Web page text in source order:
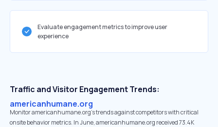
Evaluate engagement metrics to improve user
experience
Traffic and Visitor Engagement Trends:
americanhumane.org
Monitor americanhumane.org’s trends against competitors with critical
onsite behavior metrics. In June, americanhumane.org received 73.4K